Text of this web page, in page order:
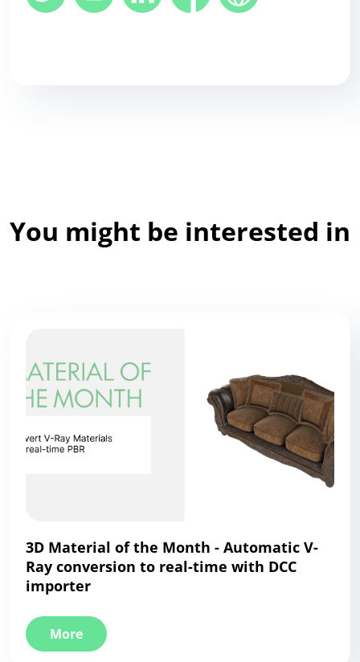
You might be interested in
3D Material of the Month - Automatic V-
Ray conversion to real-time with DCC
importer
More